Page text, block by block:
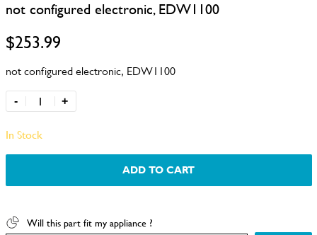
not configured electronic, EDW1100
$253.99
not configured electronic, EDW1100
- +
In Stock
ADD TO CART
Will this part fit my appliance ?